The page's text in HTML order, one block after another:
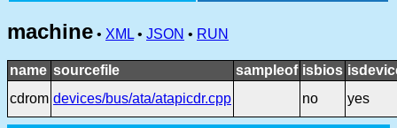
machine • XML • JSON • RUN
name sourcefile sampleof isbios
cdrom devices/bus/ata/atapicdr.cpp no yes